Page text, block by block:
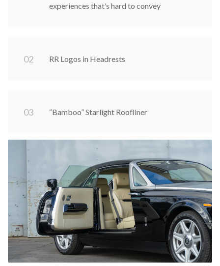
experiences that’s hard to convey
02 RR Logos in Headrests
03 “Bamboo” Starlight Roofliner